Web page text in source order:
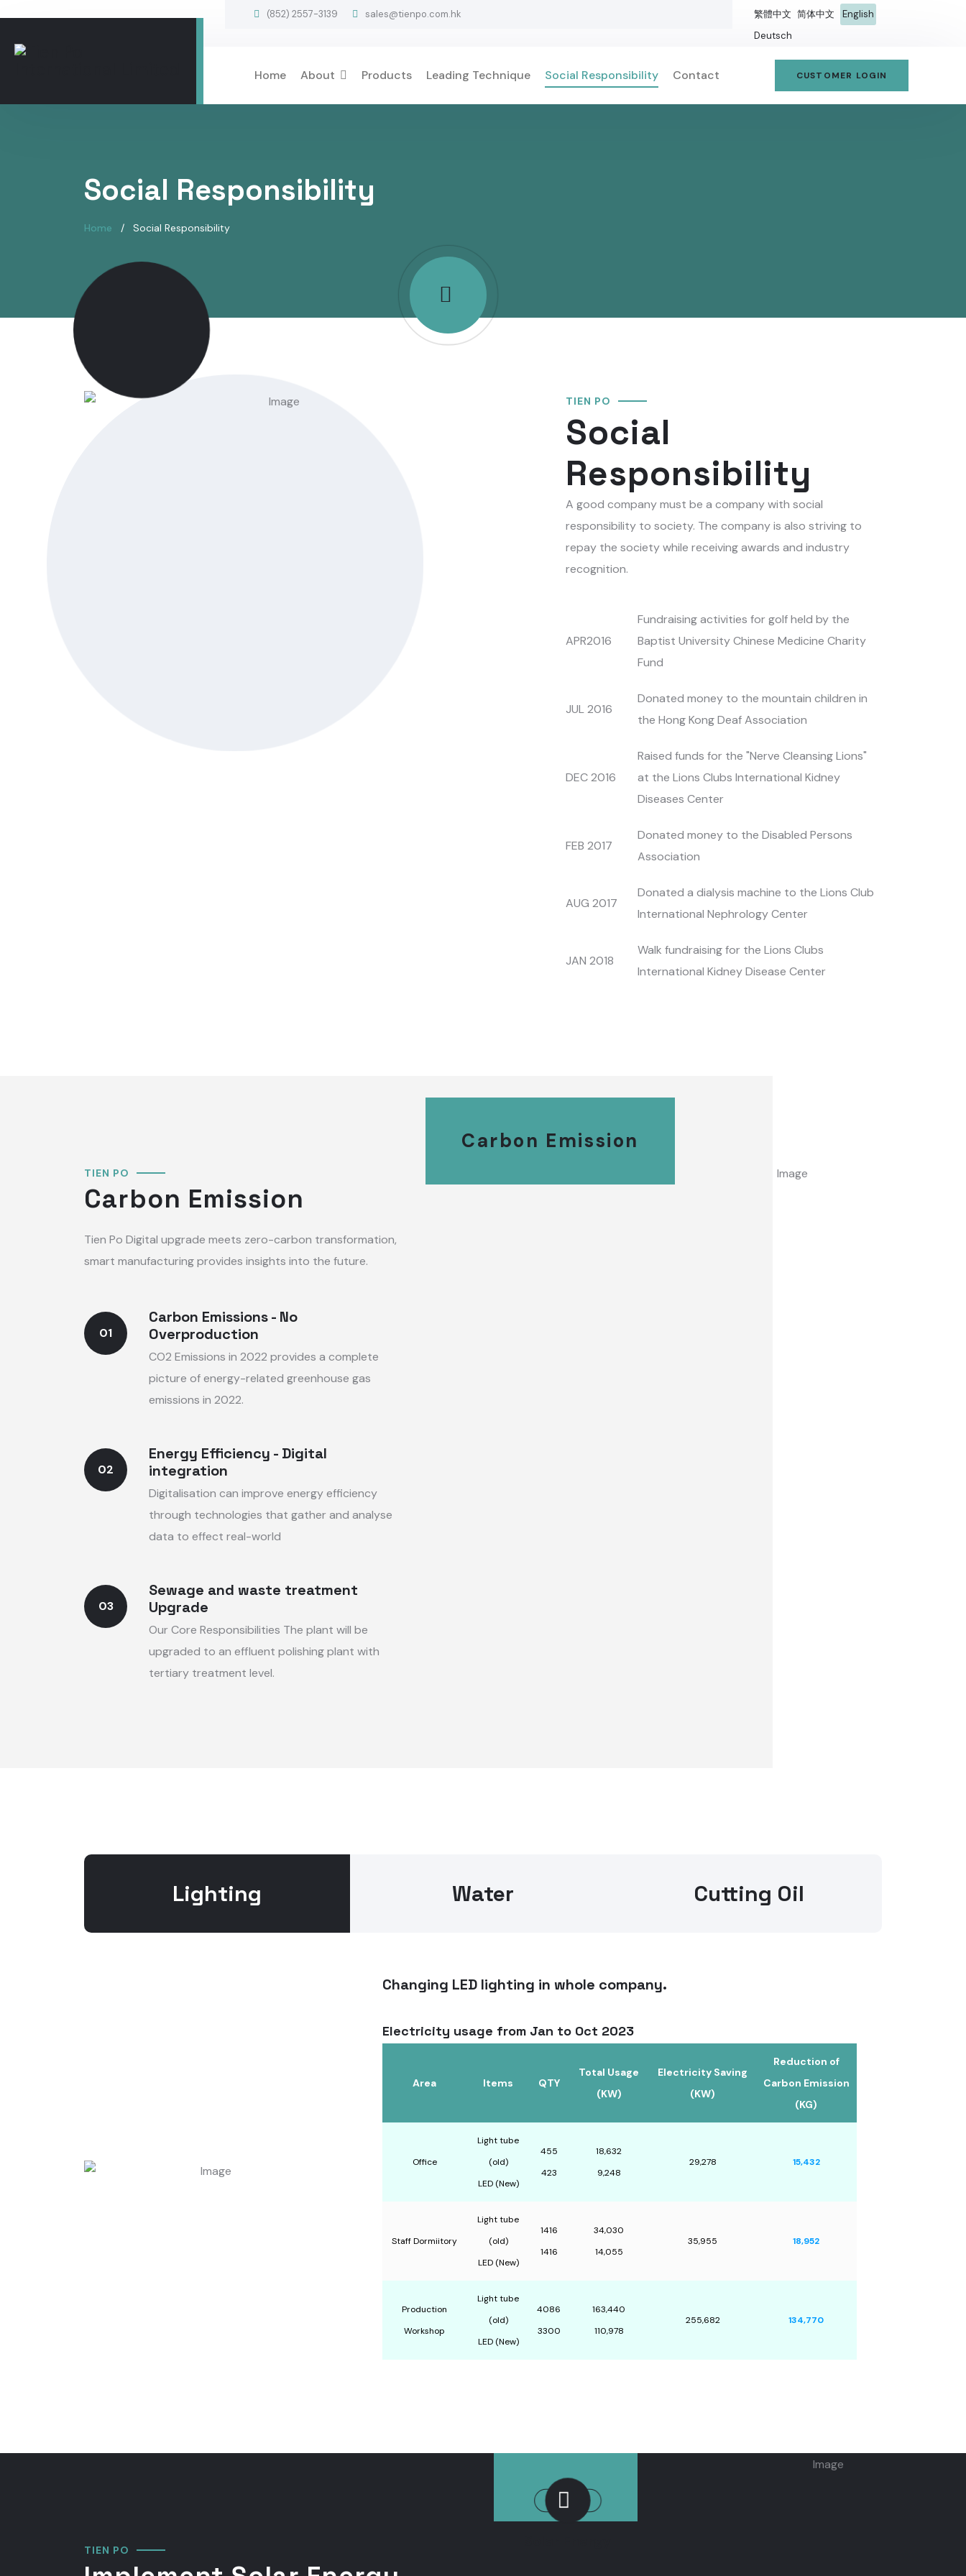
(852) 2557-3139 sales@tienpo.com.hk 繁體中文 简体中文
English
Deutsch
Home About Products Leading Technique Social Responsibility Contact CUSTOMER LOGIN
Social Responsibility
Home Social Responsibility
TIEN PO
Social
Responsibility
A good company must be a company with social
responsibility to society. The company is also striving to
repay the society while receiving awards and industry
recognition.
APR2016
Fundraising activities for golf held by the
Baptist University Chinese Medicine Charity
Fund
JUL 2016
Donated money to the mountain children in
the Hong Kong Deaf Association
DEC 2016
Raised funds for the "Nerve Cleansing Lions"
at the Lions Clubs International Kidney
Diseases Center
FEB 2017
Donated money to the Disabled Persons
Association
AUG 2017
Donated a dialysis machine to the Lions Club
International Nephrology Center
JAN 2018
Walk fundraising for the Lions Clubs
International Kidney Disease Center
TIEN PO
Carbon Emission
Tien Po Digital upgrade meets zero-carbon transformation,
smart manufacturing provides insights into the future.
01
Carbon Emissions - No
Overproduction
CO2 Emissions in 2022 provides a complete
picture of energy-related greenhouse gas
emissions in 2022.
02
Energy Efficiency - Digital
integration
Digitalisation can improve energy efficiency
through technologies that gather and analyse
data to effect real-world
03
Sewage and waste treatment
Upgrade
Our Core Responsibilities The plant will be
upgraded to an effluent polishing plant with
tertiary treatment level.
Carbon Emission
Lighting Water Cutting Oil
Changing LED lighting in whole company.
Electricity usage from Jan to Oct 2023
Area ltems QTY
Total Usage
(KW)
Electricity Saving
(KW)
Reduction of
Carbon Emission
(KG)
Office
Light tube
(old)
LED (New)
455
423
18,632
9,248
29,278 15,432
Staff Dormiitory
Light tube
(old)
LED (New)
1416
1416
34,030
14,055
35,955 18,952
Production
Workshop
Light tube
(old)
LED (New)
4086
3300
163,440
110,978
255,682 134,770
TIEN PO